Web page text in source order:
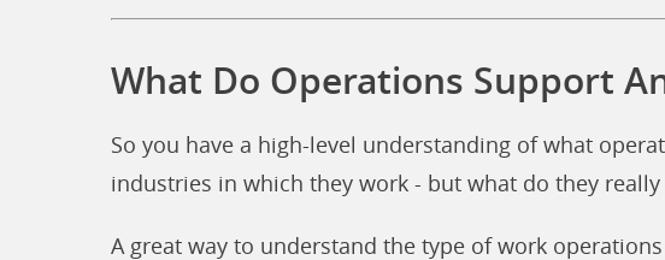
What Do Operations Support
So you have a high-level understanding of what
industries in which they work - but what do they really
A great way to understand the type of work